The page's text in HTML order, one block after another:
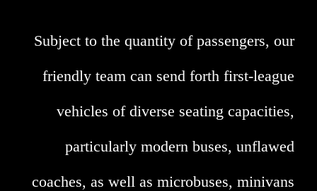
Subject to the quantity of passengers, our
friendly team can send forth first-league
vehicles of diverse seating capacities,
particularly modern buses, unflawed
coaches, as well as microbuses, minivans